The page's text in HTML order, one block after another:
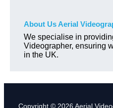
About Us Aerial
We specialise in
Videographer, ensuring
in the UK.
Copyright © 2026 Aerial